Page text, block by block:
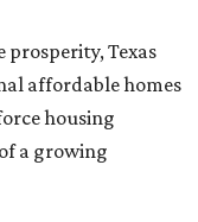
Texas
affordable homes
housing
a growing